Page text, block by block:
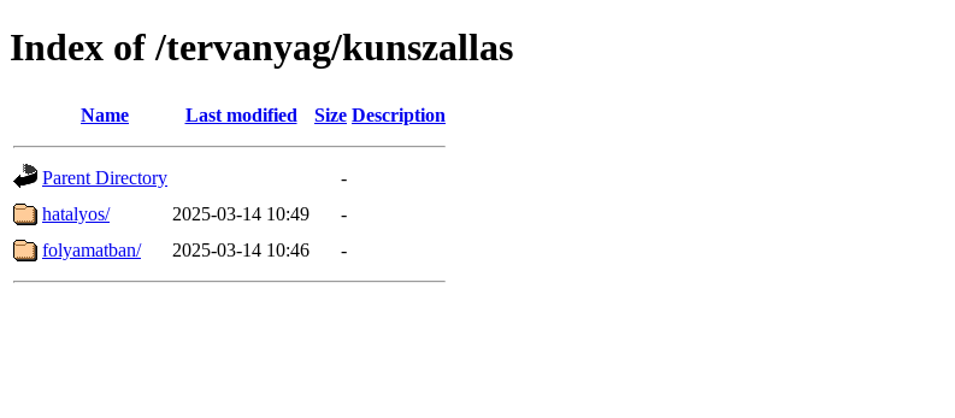
Index of /tervanyag/kunszallas
Name Last modified Size Description
Parent Directory
-
hatalyos/
2025-03-14 10:49
-
folyamatban/
2025-03-14 10:46 -